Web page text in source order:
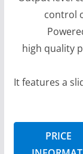
control
high quality
It features a
PRICE